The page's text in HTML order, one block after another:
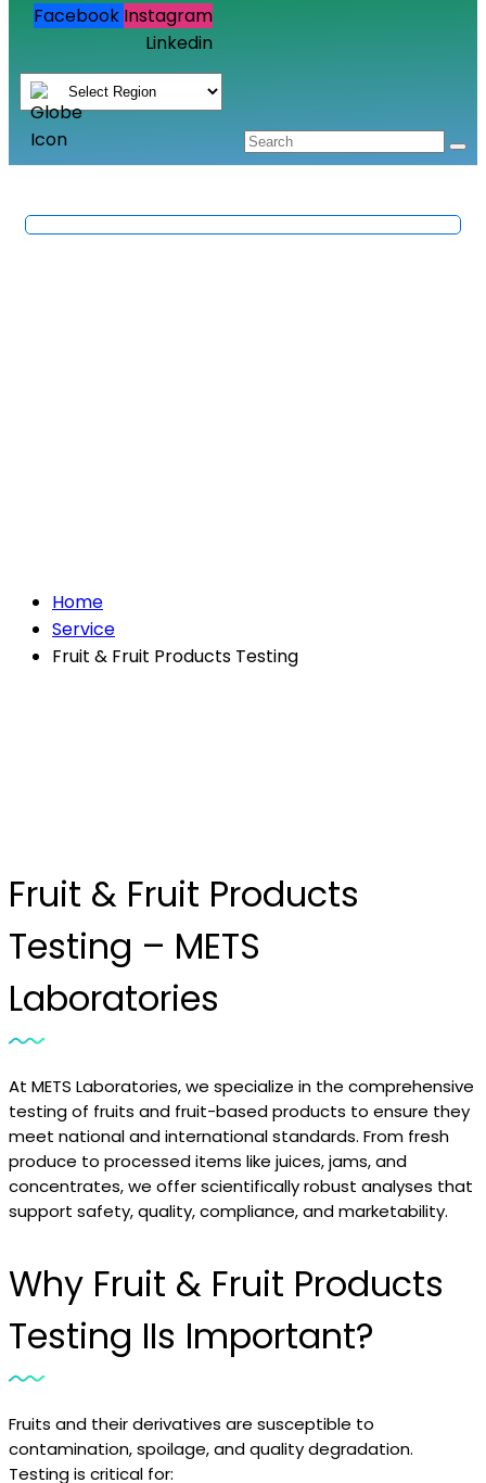
Facebook Instagram
Linkedin
Home
Service
Fruit & Fruit Products Testing
Fruit & Fruit Products
Testing – METS
Laboratories
At METS Laboratories, we specialize in the comprehensive
testing of fruits and fruit-based products to ensure they
meet national and international standards. From fresh
produce to processed items like juices, jams, and
concentrates, we offer scientifically robust analyses that
support safety, quality, compliance, and marketability.
Why Fruit & Fruit Products
Testing IIs Important?
Fruits and their derivatives are susceptible to
contamination, spoilage, and quality degradation.
Testing is critical for: